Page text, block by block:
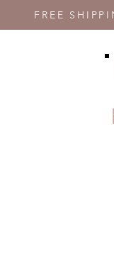
FREE